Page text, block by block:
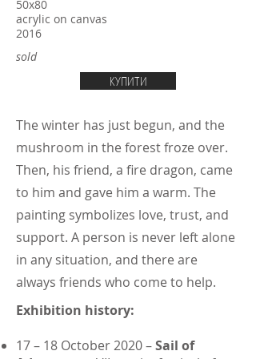
50х80
acrylic on canvas
2016
sold
КУПИТИ
The winter has just begun, and the
mushroom in the forest froze over.
Then, his friend, a fire dragon, came
to him and gave him a warm. The
painting symbolizes love, trust, and
support. A person is never left alone
in any situation, and there are
always friends who come to help.
Exhibition history:
17 – 18 October 2020 –Sail of